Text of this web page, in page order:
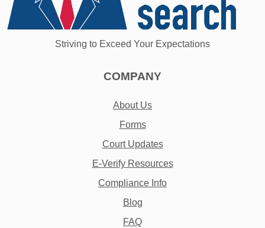
Striving to Exceed Your Expectations
COMPANY
About Us
Forms
Court Updates
E-Verify Resources
Compliance Info
Blog
FAQ